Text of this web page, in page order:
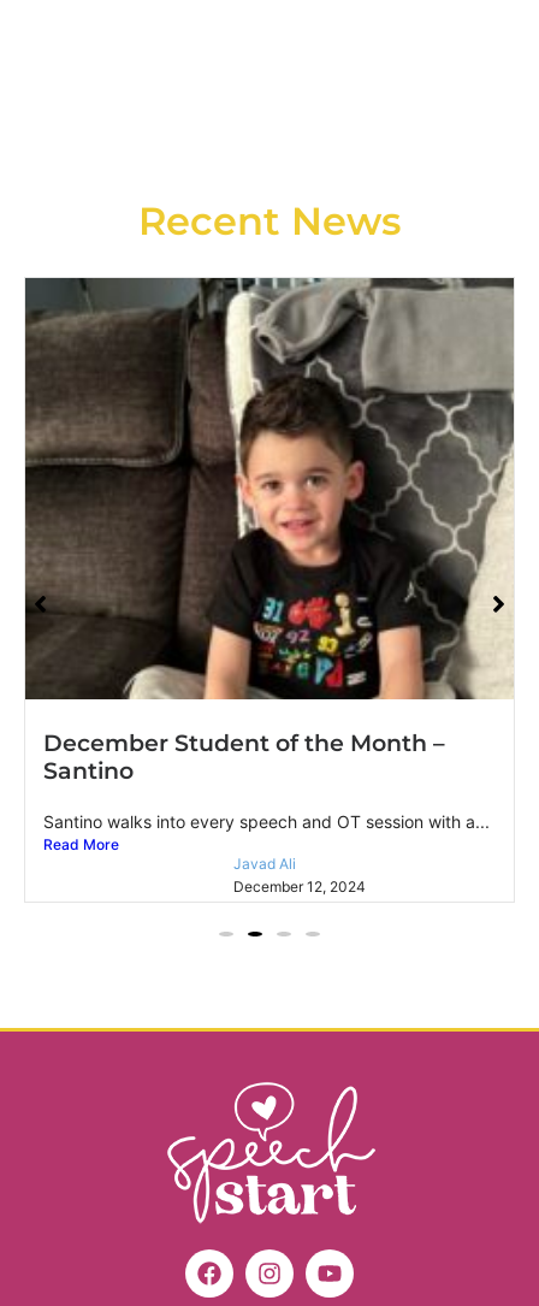
Recent News
December Student of the Month –
Santino
Santino walks into every speech and OT session with a...
Read More
Javad Ali
December 12, 2024